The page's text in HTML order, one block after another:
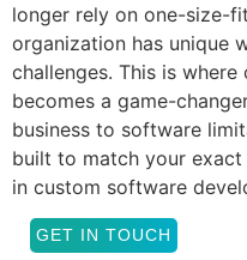
longer rely on one-size-
organization has unique
challenges. This is
becomes a game-
business to software
built to match your exact
in custom software
GET IN TOUCH